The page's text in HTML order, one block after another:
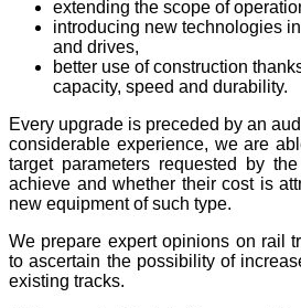
extending the scope of
introducing new technologies
and drives,
better use of construction
capacity, speed and durability.
Every upgrade is preceded by an
considerable experience, we are
target parameters requested by
achieve and whether their cost is
new equipment of such type.
We prepare expert opinions on rail
to ascertain the possibility of
existing tracks.